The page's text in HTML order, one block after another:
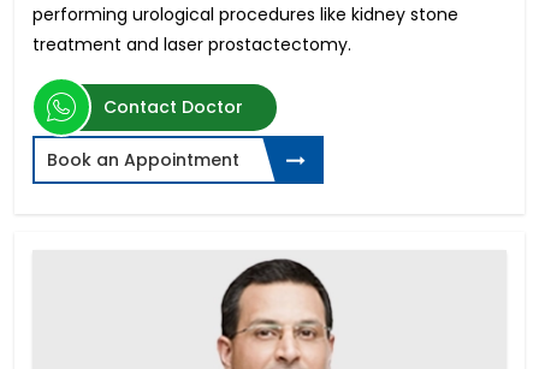
performing urological procedures like kidney stone
treatment and laser prostactectomy.
Contact Doctor
Book an Appointment